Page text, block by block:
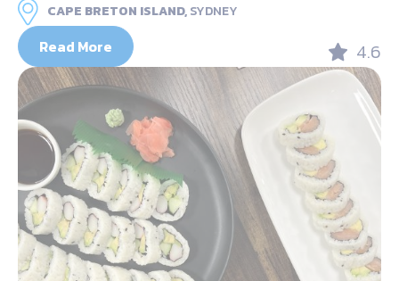
CAPE BRETON ISLAND,SYDNEY
Read More 4.6